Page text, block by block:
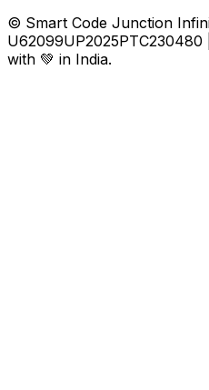
© Smart Code Junction
with 💚 in India.